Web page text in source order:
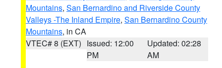
Mountains, San Bernardino and Riverside County
Valleys -The Inland Empire, San Bernardino County
Mountains, in CA
VTEC# 8 (EXT) Issued: 12:00
PM
Updated: 02:28
AM